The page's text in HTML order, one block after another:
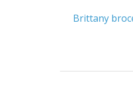
Brittany